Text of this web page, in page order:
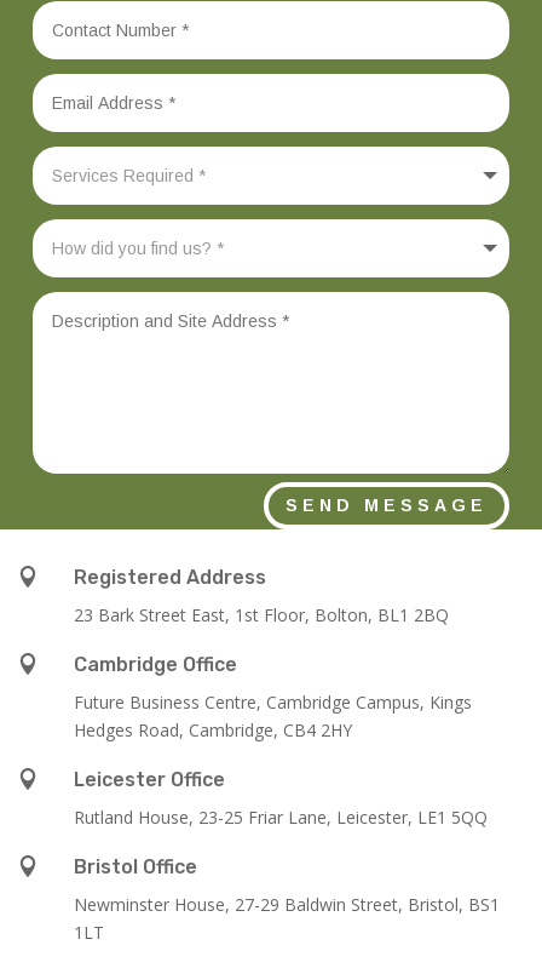
SEND MESSAGE

Registered Address
23 Bark Street East, 1st Floor, Bolton, BL1 2BQ

Cambridge Office
Future Business Centre, Cambridge Campus, Kings
Hedges Road, Cambridge, CB4 2HY

Leicester Office
Rutland House, 23-25 Friar Lane, Leicester, LE1 5QQ

Bristol Office
Newminster House, 27-29 Baldwin Street, Bristol, BS1
1LT